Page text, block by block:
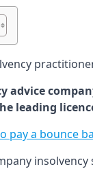
advice
leading
pay a bounce